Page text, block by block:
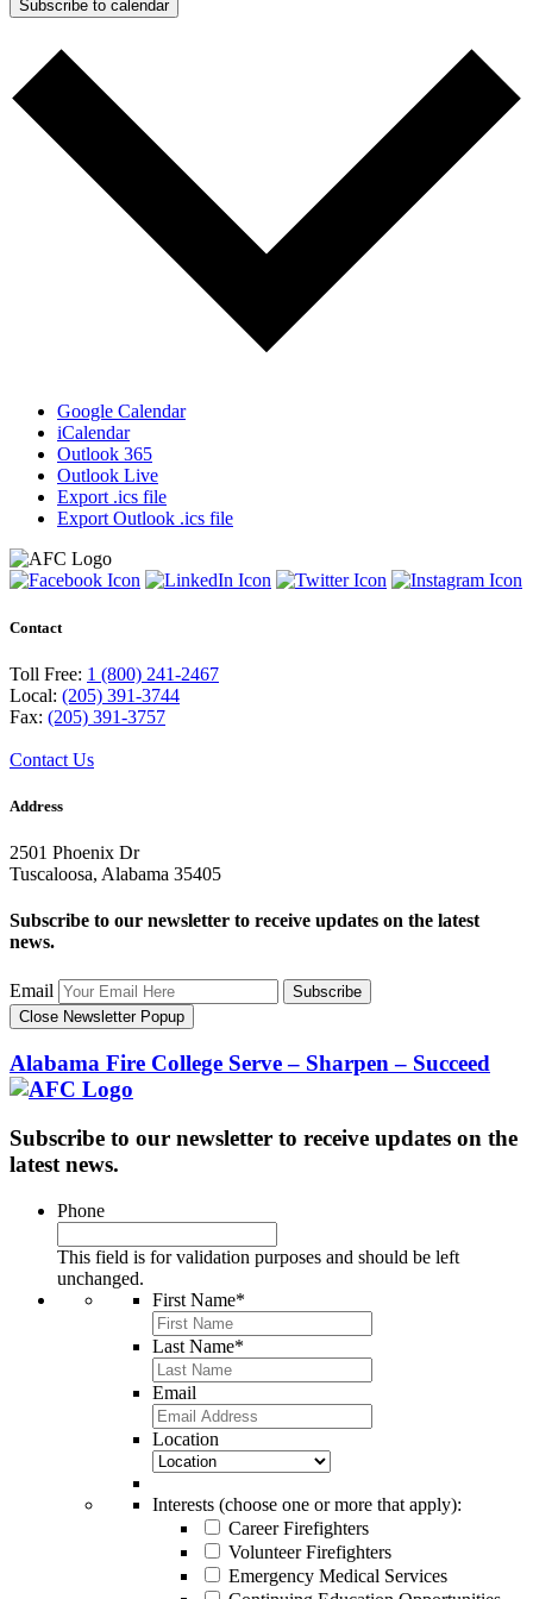
Subscribe to calendar
Google Calendar
iCalendar
Outlook 365
Outlook Live
Export .ics file
Export Outlook .ics file
Contact
Toll Free: 1 (800) 241-2467
Local: (205) 391-3744
Fax: (205) 391-3757
Contact Us
Address
2501 Phoenix Dr
Tuscaloosa, Alabama 35405
Subscribe to our newsletter to receive updates on the latest
news.
Email
Subscribe
Close Newsletter Popup
Alabama Fire College Serve – Sharpen – Succeed
Subscribe to our newsletter to receive updates on the
latest news.
Phone
This field is for validation purposes and should be left
unchanged.
First Name*
Last Name*
Email
Location
Interests (choose one or more that apply):
Career Firefighters
Volunteer Firefighters
Emergency Medical Services